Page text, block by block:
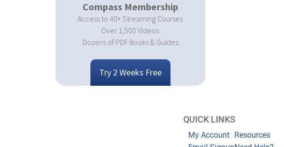
Compass Membership
Access to 40+ Streaming Courses
Over 1,500 Videos
Dozens of PDF Books & Guides
Try 2 Weeks Free
QUICK LINKS
My Account Resources